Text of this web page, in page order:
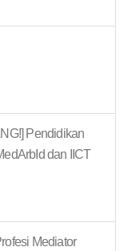
Pendidikan
dan IICT
Mediator